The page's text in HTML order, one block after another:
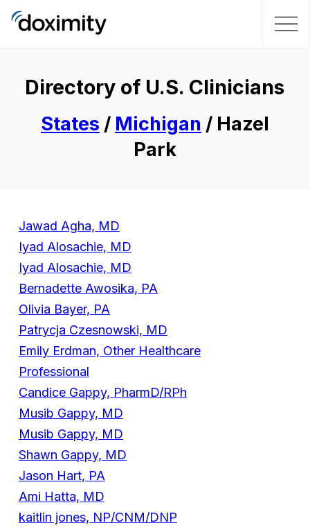
Directory of U.S. Clinicians
States / Michigan / Hazel
Park
Jawad Agha, MD
Iyad Alosachie, MD
Iyad Alosachie, MD
Bernadette Awosika, PA
Olivia Bayer, PA
Patrycja Czesnowski, MD
Emily Erdman, Other Healthcare
Professional
Candice Gappy, PharmD/RPh
Musib Gappy, MD
Musib Gappy, MD
Shawn Gappy, MD
Jason Hart, PA
Ami Hatta, MD
kaitlin jones, NP/CNM/DNP